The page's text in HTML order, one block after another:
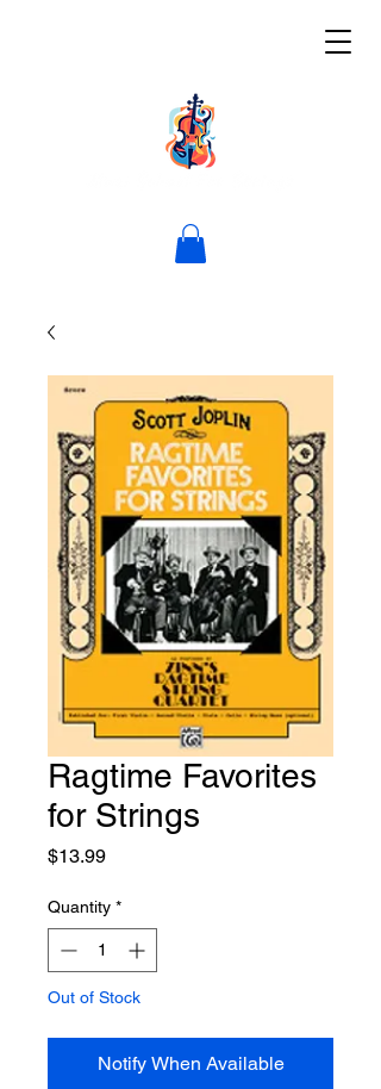
Ragtime Favorites
for Strings
$13.99Price
Quantity *
Out of Stock
Notify When Available